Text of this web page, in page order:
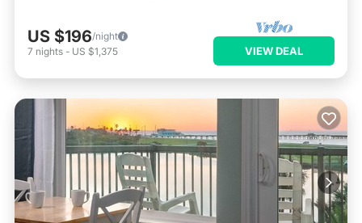
US $196/night
7 nights - US $1,375 VIEW DEAL